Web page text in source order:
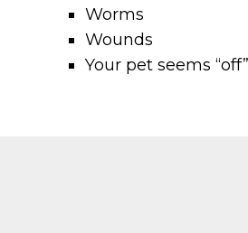
Worms
Wounds
Your pet seems “off”